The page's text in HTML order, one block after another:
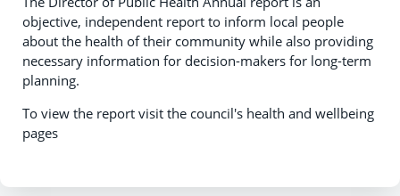
objective, independent report to inform local people
about the health of their community while also providing
necessary information for decision-makers for long-term
planning.
To view the report visit the council's health and wellbeing
pages